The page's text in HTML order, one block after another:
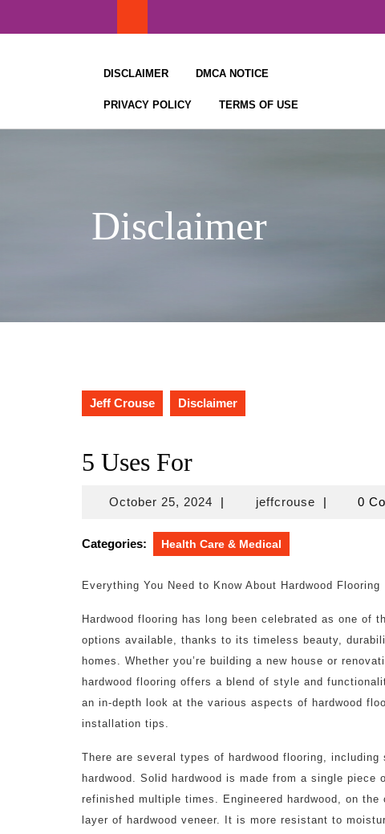
DISCLAIMER DMCA NOTICE
PRIVACY POLICY TERMS OF USE
Disclaimer
Jeff Crouse Disclaimer
5 Uses For
October 25, 2024October
2024
| jeffcrousejeffcrouse
| 0
Categories: Health Care & Medical
Everything You Need to Know About Hardwood Flooring
Hardwood flooring has long been celebrated as one of
options available, thanks to its timeless beauty,
homes. Whether you’re building a new house or
hardwood flooring offers a blend of style and
an in-depth look at the various aspects of hardwood
installation tips.
There are several types of hardwood flooring, including
hardwood. Solid hardwood is made from a single
refinished multiple times. Engineered hardwood, on
layer of hardwood veneer. It is more resistant to